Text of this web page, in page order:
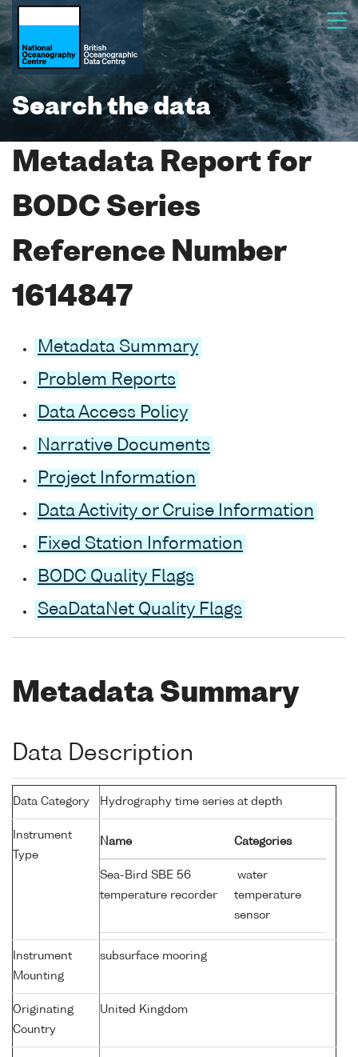
Search the data
Metadata Report for
BODC Series
Reference Number
1614847
Metadata Summary
Problem Reports
Data Access Policy
Narrative Documents
Project Information
Data Activity or Cruise Information
Fixed Station Information
BODC Quality Flags
SeaDataNet Quality Flags
Metadata Summary
Data Description
Data Category Hydrography time series at depth
Instrument
Type
Name Categories
Sea-Bird SBE 56
temperature recorder
water
temperature
sensor
Instrument
Mounting
subsurface mooring
Originating
Country
United Kingdom